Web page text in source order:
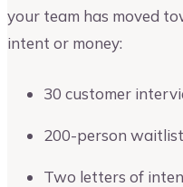
your team has moved
intent or money:
30 customer
200-person waitlist
Two letters of